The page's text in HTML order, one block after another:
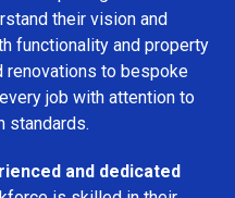
their vision and
functionality and property
renovations to bespoke
job with attention to
standards.
and dedicated